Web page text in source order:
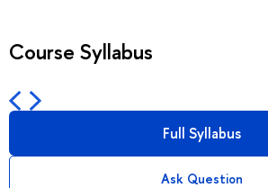
Course Syllabus
Full Syllabus
Ask Question